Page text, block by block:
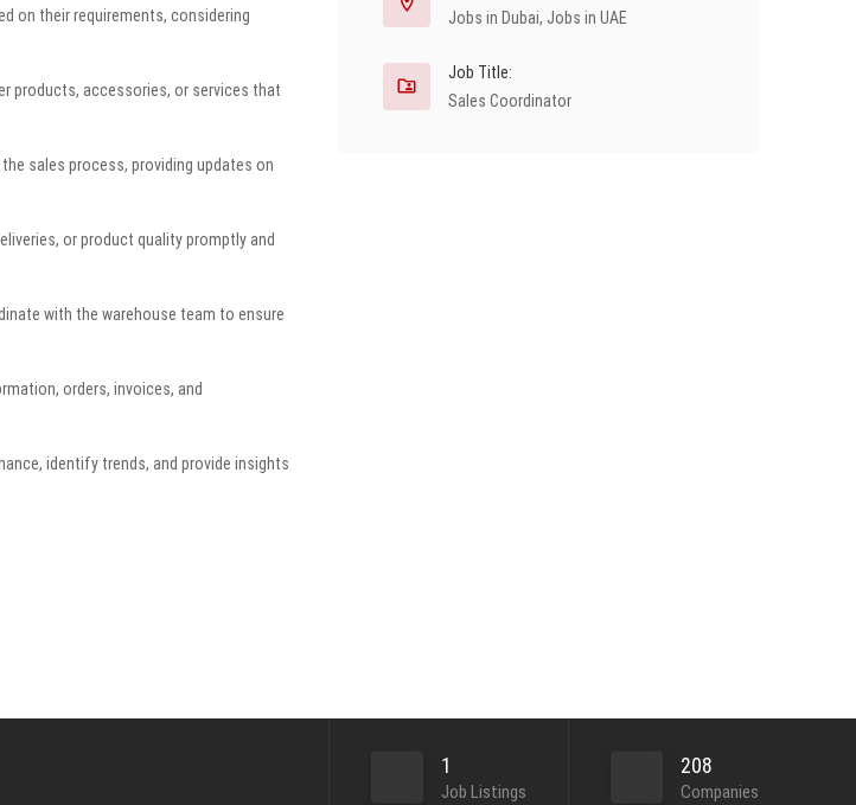
on their requirements, considering
products, accessories, or services that
sales process, providing updates on
or product quality promptly and
with the warehouse team to ensure
orders, invoices, and
identify trends, and provide insights
Jobs in Dubai, Jobs in UAE
Job Title:
Sales Coordinator
1
Job Listings
208
Companies